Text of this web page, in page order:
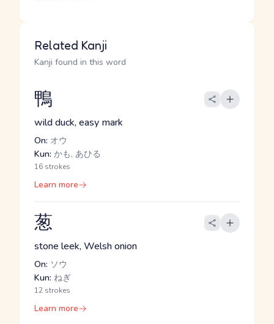
Related Kanji
Kanji found in this word
鴨
wild duck, easy mark
On: オウ
Kun: かも, あひる
16 strokes
Learn more
葱
stone leek, Welsh onion
On: ソウ
Kun: ねぎ
12 strokes
Learn more